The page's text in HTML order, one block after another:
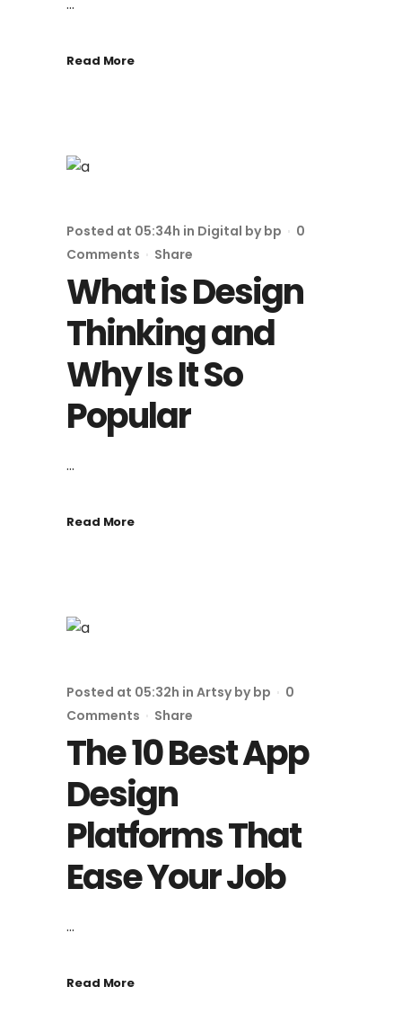
Read More
What is Design
Thinking and
Why Is It So
Popular
Posted at 05:34h in Digital bybp
0
Comments
Share
...
Read More
The 10 Best App
Design
Platforms That
Ease Your Job
Posted at 05:32h in Artsy bybp
0
Comments
Share
...
Read More